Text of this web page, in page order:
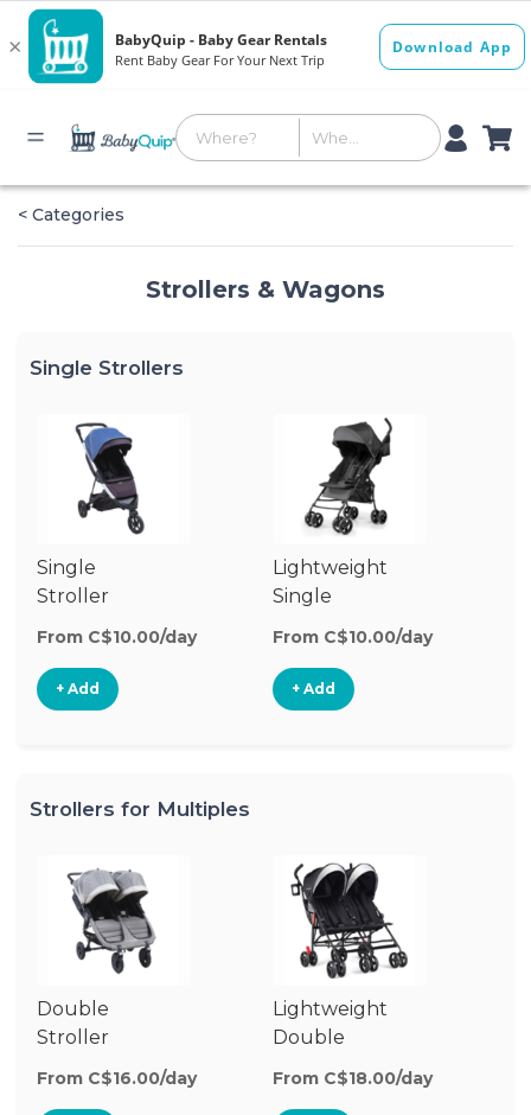
< Categories
Strollers & Wagons
Single Strollers
Single
Stroller
From C$10.00/day
+ Add
Lightweight
Single
Stroller
From C$10.00/day
+ Add
Strollers for Multiples
Double
Stroller
From C$16.00/day
Lightweight
Double
Stroller
From C$18.00/day